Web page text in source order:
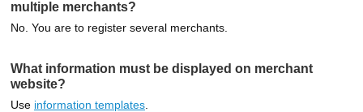
multiple merchants?
No. You are to register several merchants.
What information must be displayed on merchant
website?
Use information templates